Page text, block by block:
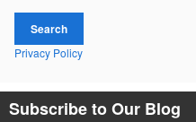
Search
Privacy Policy
Subscribe to Our Blog